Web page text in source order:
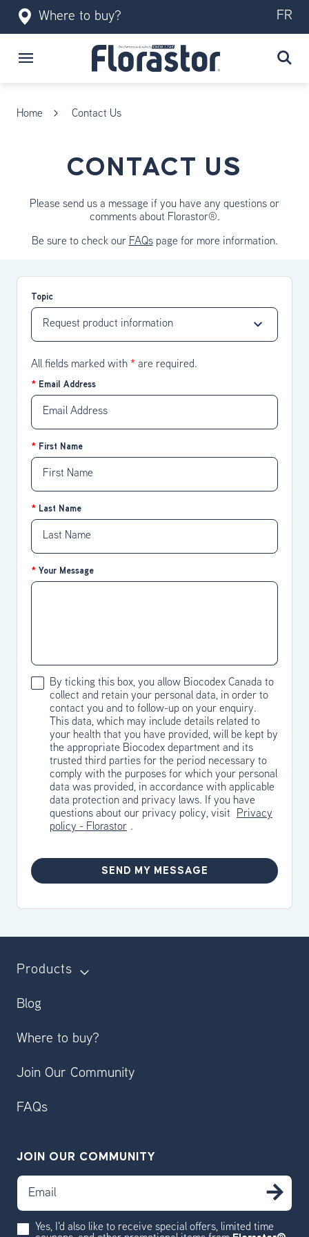
Where to buy? FR
Home Contact Us
CONTACT US
Please send us a message if you have any questions or
comments about Florastor®.
Be sure to check our FAQspage for more information.
Topic
All fields marked with * are required.
Email Address
First Name
Last Name
Your Message
By ticking this box, you allow Biocodex Canada to
collect and retain your personal data, in order to
contact you and to follow-up on your enquiry.
This data, which may include details related to
your health that you have provided, will be kept by
the appropriate Biocodex department and its
trusted third parties for the period necessary to
comply with the purposes for which your personal
data was provided, in accordance with applicable
data protection and privacy laws. If you have
questions about our privacy policy, visit
Privacy
policy - Florastor .
SEND MY MESSAGE
Products
Blog
Where to buy?
Join Our Community
FAQs
JOIN OUR COMMUNITY
Email
Yes, I'd also like to receive special offers, limited time